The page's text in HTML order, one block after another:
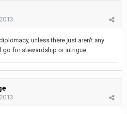
unless there just aren't any
go for stewardship or intrigue.